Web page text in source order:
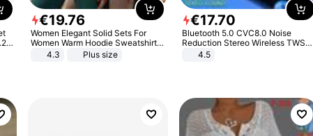
€19.76
Women Elegant Solid Sets For
Women Warm Hoodie Sweatshirts
And Long Pant Fashion Two Piece
4.3 Plus size
€17.70
Bluetooth 5.0 CVC8.0 Noise
Reduction Stereo Wireless TWS
Bluetooth Headset
4.5